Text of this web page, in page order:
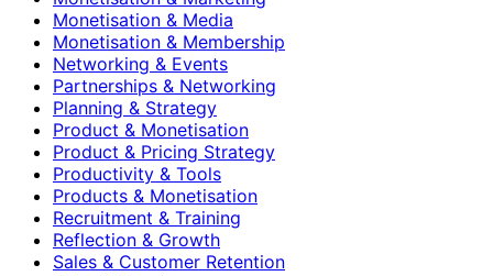
Monetisation & Media
Monetisation & Membership
Networking & Events
Partnerships & Networking
Planning & Strategy
Product & Monetisation
Product & Pricing Strategy
Productivity & Tools
Products & Monetisation
Recruitment & Training
Reflection & Growth
Sales & Customer Retention